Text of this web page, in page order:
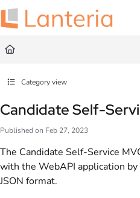
Documentation Index
Fetch the complete documentation index at:
Use this file to discover all available pages
Category view
Candidate Self-
Published on Feb 27, 2023
The Candidate Self-Service
with the WebAPI application
JSON format.